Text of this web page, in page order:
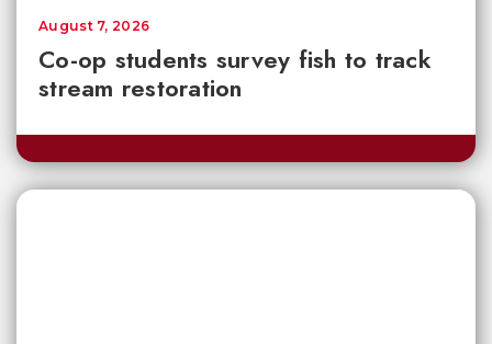
Co-op students survey fish to track
stream restoration
August 7, 2026